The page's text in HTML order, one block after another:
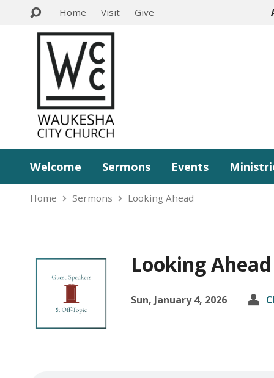
Home Visit Give
Welcome Sermons Events
Home Sermons Looking Ahead
Looking Ahead
Sun, January 4, 2026